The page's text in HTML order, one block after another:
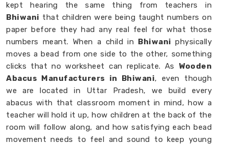
kept hearing the same thing from teachers in
Bhiwani that children were being taught numbers on
paper before they had any real feel for what those
numbers meant. When a child in Bhiwaniphysically
moves a bead from one side to the other, something
clicks that no worksheet can replicate. As Wooden
Abacus Manufacturers in Bhiwani, even though
we are located in Uttar Pradesh, we build every
abacus with that classroom moment in mind, how a
teacher will hold it up, how children at the back of the
room will follow along, and how satisfying each bead
movement needs to feel and sound to keep young